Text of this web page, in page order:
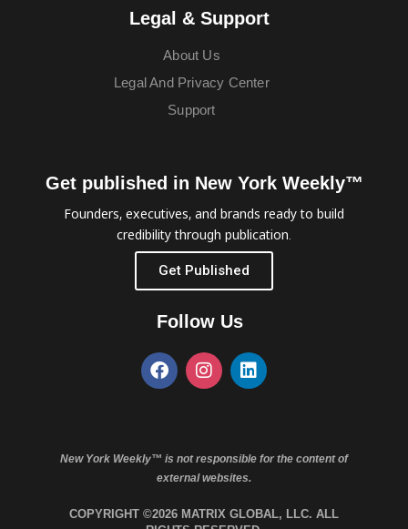
Legal & Support
About Us
Legal And Privacy Center
Support
Get published in New York Weekly™
Founders, executives, and brands ready to build
credibility through publication.
Get Published
Follow Us
New York Weekly™ is not responsible for the content of
external websites.
COPYRIGHT ©2026 MATRIX GLOBAL, LLC. ALL